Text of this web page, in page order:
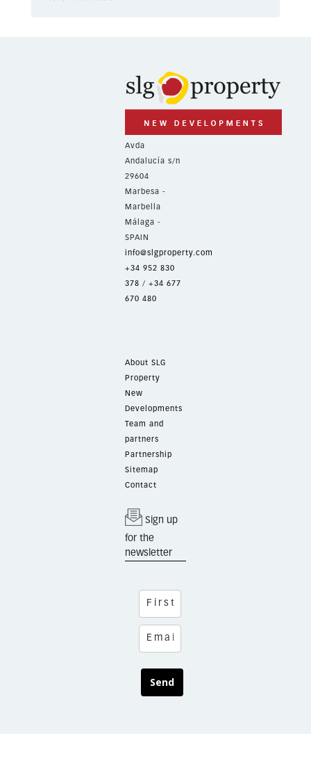
Avda
Andalucía s/n
29604
Marbesa -
Marbella
Málaga -
SPAIN
info@slgproperty.com
+34 952 830
378 / +34 677
670 480
About SLG
Property
New
Developments
Team and
partners
Partnership
Sitemap
Contact
Sign up
for the
newsletter
Send